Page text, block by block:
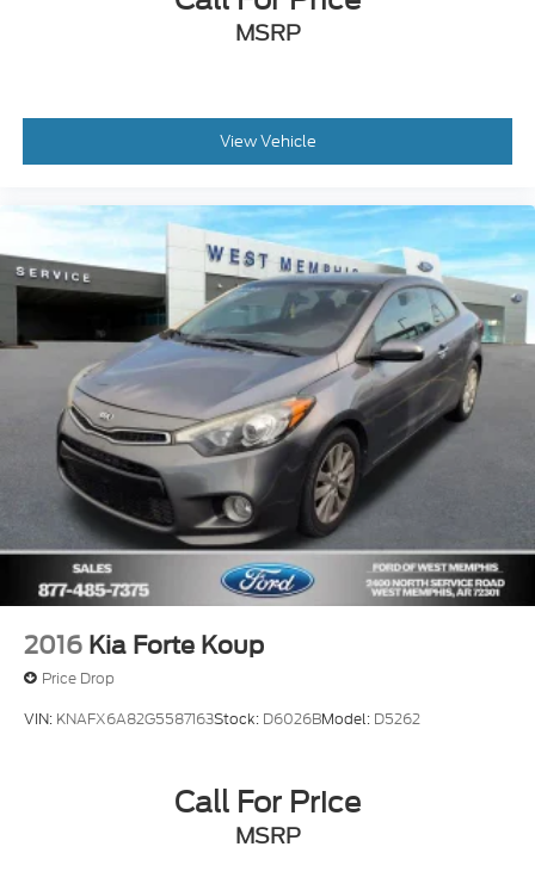
Front Center Armrest
Alloy wheels
Wheels: 18" x 8" Machined-Face Aluminum
Rain sensing wipers
Speed-Sensitive Wipers
Variably intermittent wipers
MSRP
View Vehicle
2016 Kia Forte Koup
Price Drop
VIN: KNAFX6A82G5587163Stock: D6026BModel: D5262
Call For Price
MSRP